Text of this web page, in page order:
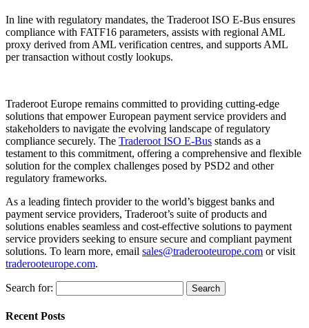
In line with regulatory mandates, the Traderoot ISO E-Bus ensures
compliance with FATF16 parameters, assists with regional AML
proxy derived from AML verification centres, and supports AML
per transaction without costly lookups.
Traderoot Europe remains committed to providing cutting-edge
solutions that empower European payment service providers and
stakeholders to navigate the evolving landscape of regulatory
compliance securely. The Traderoot ISO E-Bus stands as a
testament to this commitment, offering a comprehensive and flexible
solution for the complex challenges posed by PSD2 and other
regulatory frameworks.
As a leading fintech provider to the world’s biggest banks and
payment service providers, Traderoot’s suite of products and
solutions enables seamless and cost-effective solutions to payment
service providers seeking to ensure secure and compliant payment
solutions. To learn more, email sales@traderooteurope.com or visit
traderooteurope.com.
Search for:
Recent Posts